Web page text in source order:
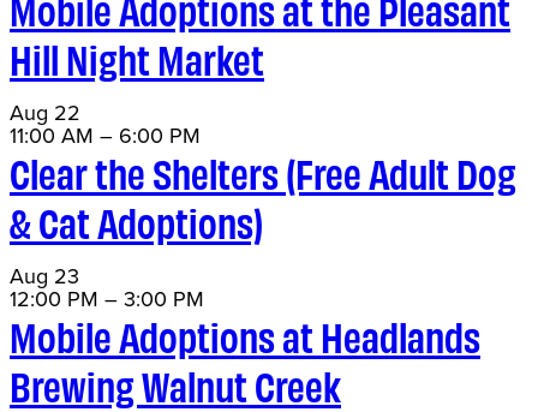
Hill Night Market
Aug 22
11:00 AM – 6:00 PM
Clear the Shelters (Free Adult Dog
& Cat Adoptions)
Aug 23
12:00 PM –3:00 PM
Mobile Adoptions at Headlands
Brewing Walnut Creek